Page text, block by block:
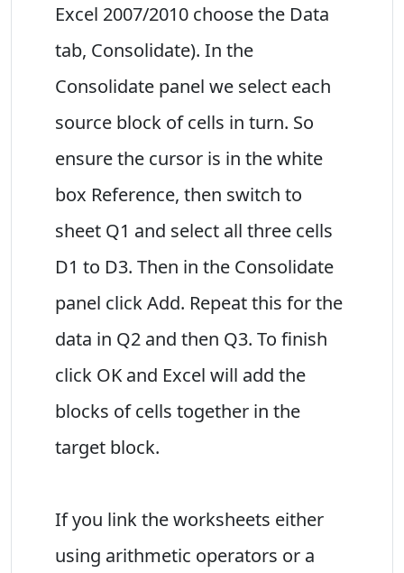
Excel 2007/2010 choose the Data
tab, Consolidate). In the
Consolidate panel we select each
source block of cells in turn. So
ensure the cursor is in the white
box Reference, then switch to
sheet Q1 and select all three cells
D1 to D3. Then in the Consolidate
panel click Add. Repeat this for the
data in Q2 and then Q3. To finish
click OK and Excel will add the
blocks of cells together in the
target block.
If you link the worksheets either
using arithmetic operators or a